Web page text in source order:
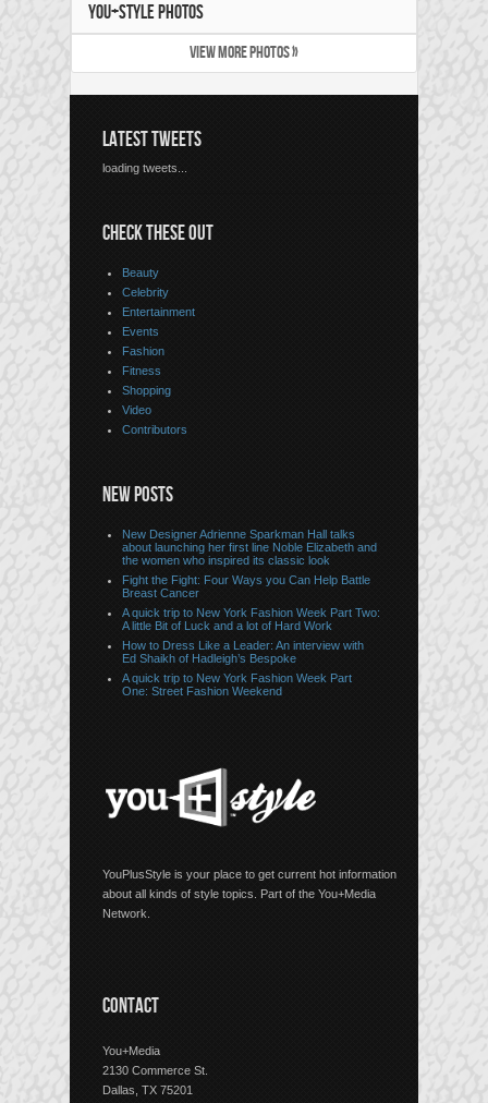
YOU+STYLE PHOTOS
VIEW MORE PHOTOS »
LATEST TWEETS
loading tweets...
CHECK THESE OUT
Beauty
Celebrity
Entertainment
Events
Fashion
Fitness
Shopping
Video
Contributors
NEW POSTS
New Designer Adrienne Sparkman Hall talks
about launching her first line Noble Elizabeth and
the women who inspired its classic look
Fight the Fight: Four Ways you Can Help Battle
Breast Cancer
A quick trip to New York Fashion Week Part Two:
A little Bit of Luck and a lot of Hard Work
How to Dress Like a Leader: An interview with
Ed Shaikh of Hadleigh’s Bespoke
A quick trip to New York Fashion Week Part
One: Street Fashion Weekend
YouPlusStyle is your place to get current hot information
about all kinds of style topics. Part of the You+Media
Network.
CONTACT
You+Media
2130 Commerce St.
Dallas, TX 75201